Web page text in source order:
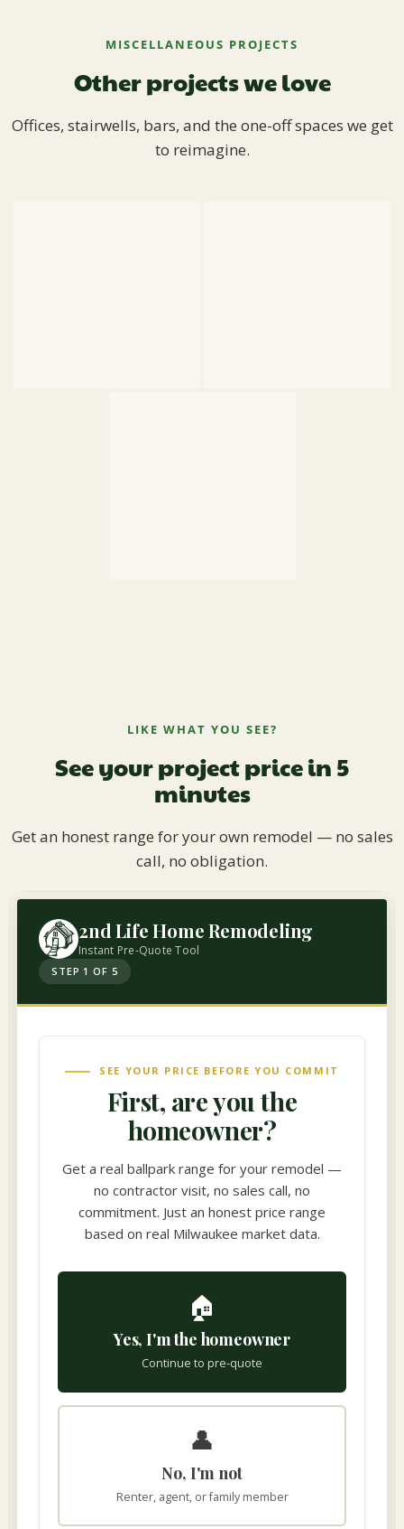
MISCELLANEOUS PROJECTS
Other projects we love
Offices, stairwells, bars, and the one-off spaces we get
to reimagine.
LIKE WHAT YOU SEE?
See your project price in 5
minutes
Get an honest range for your own remodel — no sales
call, no obligation.